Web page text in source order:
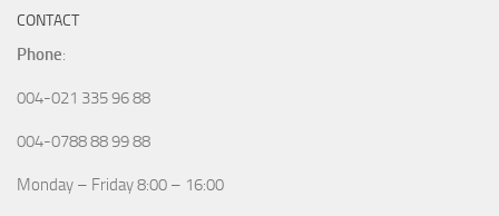
CONTACT
Phone:
004-021 335 96 88
004-0788 88 99 88
Monday – Friday 8:00 – 16:00